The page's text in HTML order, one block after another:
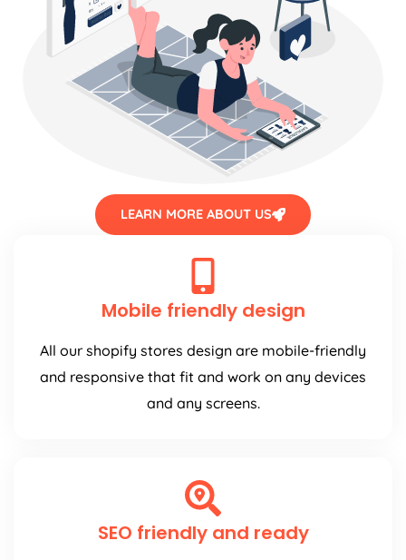
LEARN MORE ABOUT US
Mobile friendly design
All our shopify stores design are mobile-friendly
and responsive that fit and work on any devices
and any screens.
SEO friendly and ready